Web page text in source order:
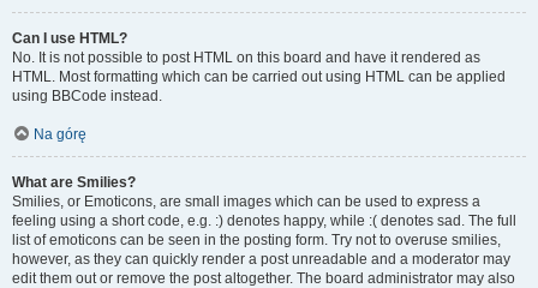
Can I use HTML?
No. It is not possible to post HTML on this board and have it rendered as
HTML. Most formatting which can be carried out using HTML can be applied
using BBCode instead.
Na górę
What are Smilies?
Smilies, or Emoticons, are small images which can be used to express a
feeling using a short code, e.g. :) denotes happy, while :( denotes sad. The full
list of emoticons can be seen in the posting form. Try not to overuse smilies,
however, as they can quickly render a post unreadable and a moderator may
edit them out or remove the post altogether. The board administrator may also